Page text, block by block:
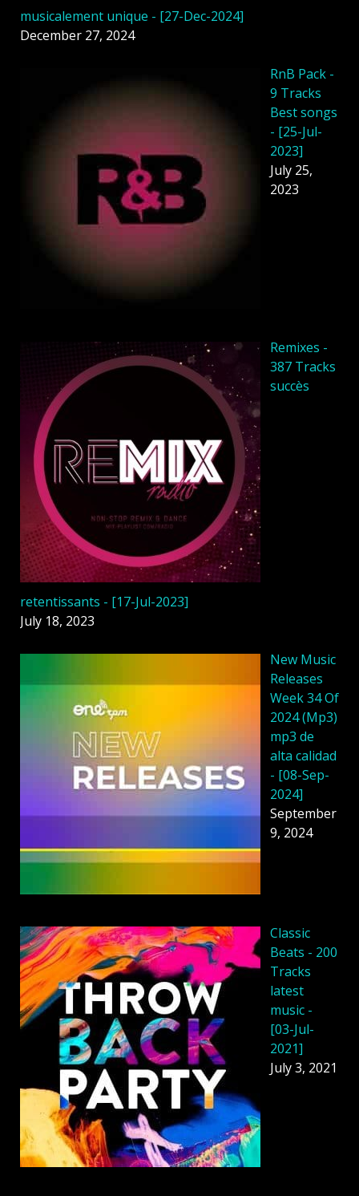
musicalement unique - [27-Dec-2024]
December 27, 2024
RnB Pack -
9 Tracks
Best songs
- [25-Jul-
2023]
July 25,
2023
Remixes -
387 Tracks
succès
retentissants - [17-Jul-2023]
July 18, 2023
New Music
Releases
Week 34 Of
2024 (Mp3)
mp3 de
alta calidad
- [08-Sep-
2024]
September
9, 2024
Classic
Beats - 200
Tracks
latest
music -
[03-Jul-
2021]
July 3, 2021